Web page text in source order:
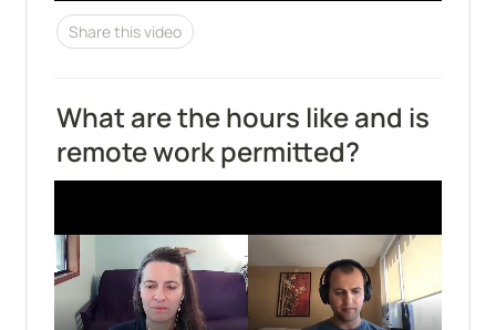
Share this video
What are the hours like and is
remote work permitted?